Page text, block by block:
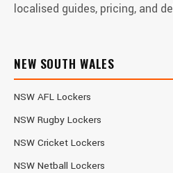
localised guides, pricing, and
NEW SOUTH WALES
NSW AFL Lockers
NSW Rugby Lockers
NSW Cricket Lockers
NSW Netball Lockers